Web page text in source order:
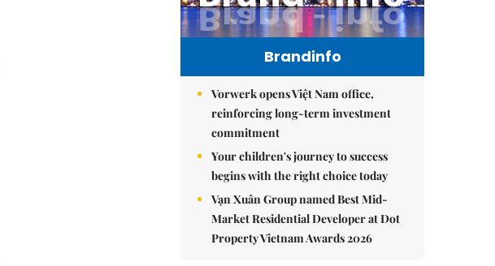
Brandinfo
Vorwerk opens Việt Nam office,
reinforcing long-term investment
commitment
Your children's journey to success
begins with the right choice today
Vạn Xuân Group named Best Mid-
Market Residential Developer at Dot
Property Vietnam Awards 2026